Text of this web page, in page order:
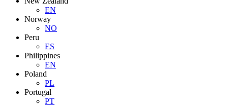
EN
Norway
NO
Peru
ES
Philippines
EN
Poland
PL
Portugal
PT